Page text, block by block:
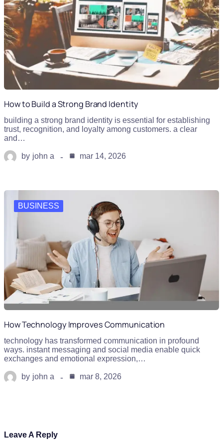
How to Build a Strong Brand Identity
building a strong brand identity is essential for establishing
trust, recognition, and loyalty among customers. a clear
and…
by john a mar 14, 2026
BUSINESS
How Technology Improves Communication
technology has transformed communication in profound
ways. instant messaging and social media enable quick
exchanges and emotional expression,…
by john a mar 8, 2026
Leave A Reply